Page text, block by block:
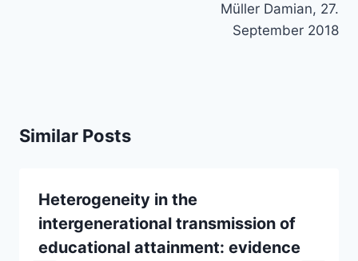
Müller Damian, 27.
September 2018
Similar Posts
Heterogeneity in the
intergenerational transmission of
educational attainment: evidence